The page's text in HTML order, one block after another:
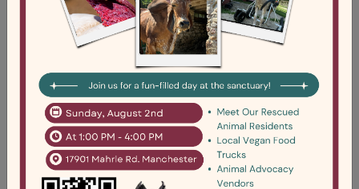
2021 - Form 990
DOWNLOAD